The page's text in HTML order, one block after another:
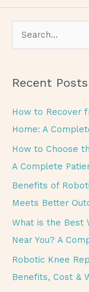
r
c
h
Recent Posts
How to Recover
Home: A
How to Choose
A Complete
Benefits of
Meets Better
What is the Best
Near You? A
Robotic Knee
Benefits, Cost &